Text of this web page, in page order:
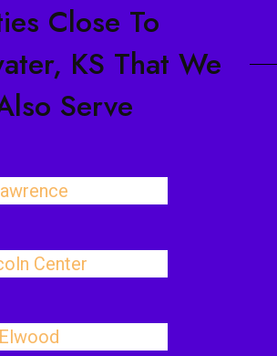
Close To
KS That We
Serve
Center
Elwood